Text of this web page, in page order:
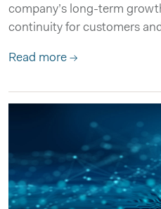
company’s long-term
continuity for customers
Read more →